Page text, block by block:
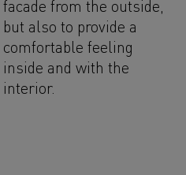
facade from the outside,
but also to provide a
comfortable feeling
inside and with the
interior.